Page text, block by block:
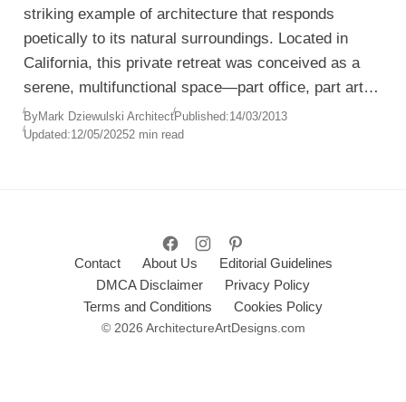
striking example of architecture that responds
poetically to its natural surroundings. Located in
California, this private retreat was conceived as a
serene, multifunctional space—part office, part art
studio, part gallery, and part living space—all unified
within a single fluid volume.
ByMark Dziewulski ArchitectPublished:14/03/2013
Updated:12/05/20252 min read
Contact About Us
Editorial Guidelines
DMCA Disclaimer
Privacy Policy
Terms and Conditions
Cookies Policy
© 2026 ArchitectureArtDesigns.com